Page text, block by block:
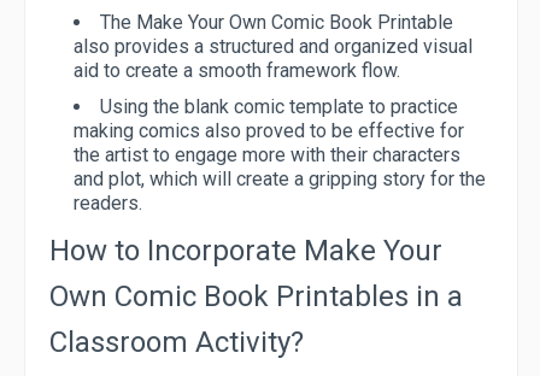
The Make Your Own Comic Book Printable
also provides a structured and organized visual
aid to create a smooth framework flow.
Using the blank comic template to practice
making comics also proved to be effective for
the artist to engage more with their characters
and plot, which will create a gripping story for the
readers.
How to Incorporate Make Your
Own Comic Book Printables in a
Classroom Activity?